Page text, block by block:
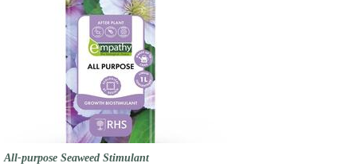
All-purpose Seaweed Stimulant